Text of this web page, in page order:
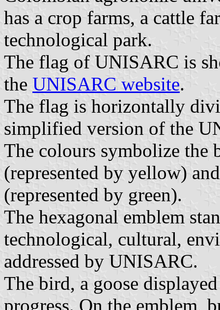
has a crop farms, a cattle
technological park.
The flag of UNISARC is
the UNISARC website.
The flag is horizontally
simplified version of the
The colours symbolize the
(represented by yellow)
(represented by green).
The hexagonal emblem
technological, cultural,
addressed by UNISARC.
The bird, a goose
progress. On the emblem,